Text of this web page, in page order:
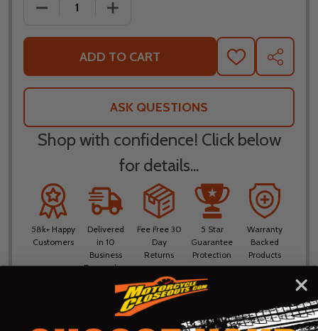
DECREASE QUANTITY OF NORU JMX VENTED PANTS
INCREASE QUANTITY OF NORU JMX
ADD TO CART
ADD
TO
WISH
SHARE
ASK QUESTIONS
Shop with confidence! Click below
for details...
58k+ Happy
Customers
Delivered
in 10
Business
Days or less
Fee Free 30
Day
Returns
5 Star
Guarantee
Protection
Warranty
Backed
Products